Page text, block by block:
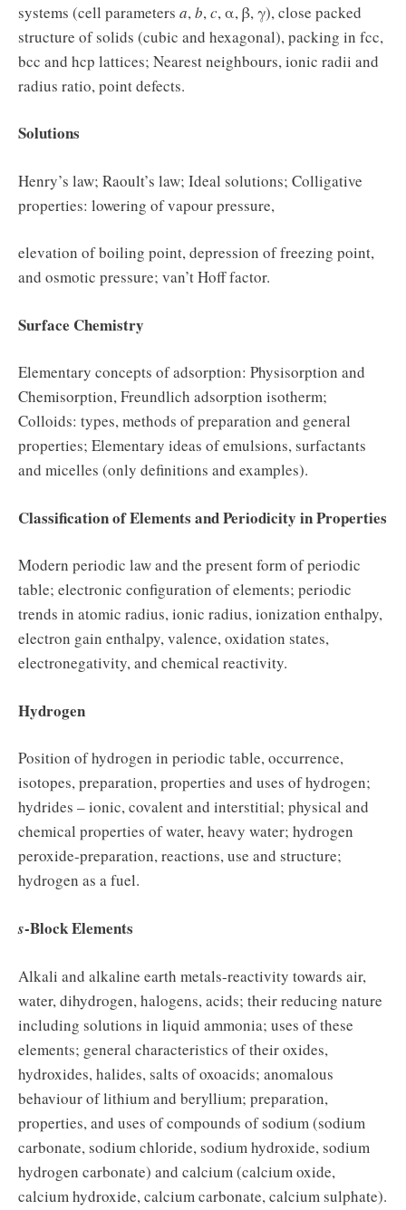
systems (cell parameters a, b, c, α, β, γ), close packed
structure of solids (cubic and hexagonal), packing in fcc,
bcc and hcp lattices; Nearest neighbours, ionic radii and
radius ratio, point defects.
Solutions
Henry’s law; Raoult’s law; Ideal solutions; Colligative
properties: lowering of vapour pressure,
elevation of boiling point, depression of freezing point,
and osmotic pressure; van’t Hoff factor.
Surface Chemistry
Elementary concepts of adsorption: Physisorption and
Chemisorption, Freundlich adsorption isotherm;
Colloids: types, methods of preparation and general
properties; Elementary ideas of emulsions, surfactants
and micelles (only definitions and examples).
Classification of Elements and Periodicity in Properties
Modern periodic law and the present form of periodic
table; electronic configuration of elements; periodic
trends in atomic radius, ionic radius, ionization enthalpy,
electron gain enthalpy, valence, oxidation states,
electronegativity, and chemical reactivity.
Hydrogen
Position of hydrogen in periodic table, occurrence,
isotopes, preparation, properties and uses of hydrogen;
hydrides – ionic, covalent and interstitial; physical and
chemical properties of water, heavy water; hydrogen
peroxide-preparation, reactions, use and structure;
hydrogen as a fuel.
s-Block Elements
Alkali and alkaline earth metals-reactivity towards air,
water, dihydrogen, halogens, acids; their reducing nature
including solutions in liquid ammonia; uses of these
elements; general characteristics of their oxides,
hydroxides, halides, salts of oxoacids; anomalous
behaviour of lithium and beryllium; preparation,
properties, and uses of compounds of sodium (sodium
carbonate, sodium chloride, sodium hydroxide, sodium
hydrogen carbonate) and calcium (calcium oxide,
calcium hydroxide, calcium carbonate, calcium sulphate).